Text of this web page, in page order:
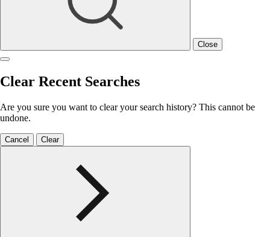
Close
Clear Recent Searches
Are you sure you want to clear your search history? This cannot be
undone.
Cancel Clear